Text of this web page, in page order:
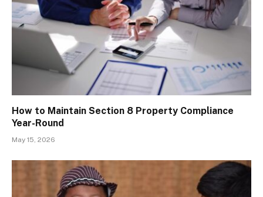
How to Maintain Section 8 Property Compliance
Year-Round
May 15, 2026